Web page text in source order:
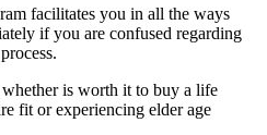
facilitates you in all the ways
if you are confused regarding
is worth it to buy a life
fit or experiencing elder age